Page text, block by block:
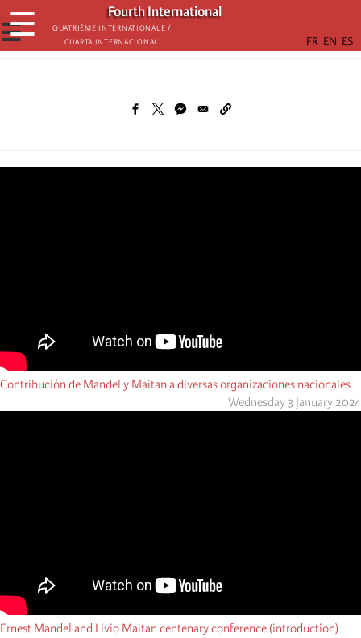
Skip
to
main
Fourth International
Quatrième internationale /
Cuarta Internacional
☰
☰
Contribución de Mandel y Maitan a diversas organizaciones nacionales
Wednesday 3 January 2024
Ernest Mandel and Livio Maitan centenary conference (introduction)